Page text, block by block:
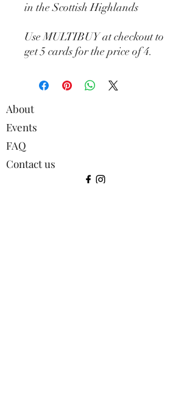
in the Scottish Highlands
Use MULTIBUY at checkout to
get 5 cards for the price of 4.
About
Events
FAQ
Contact us